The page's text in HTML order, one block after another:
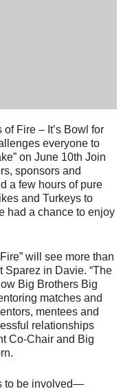
Fire – It’s Bowl for
everyone to
on June 10th Join
sponsors and
a few hours of pure
and Turkeys to
had a chance to enjoy
will see more than
Sparez in Davie. “The
Big Brothers Big
matches and
mentees and
relationships
Co-Chair and Big
to be involved—